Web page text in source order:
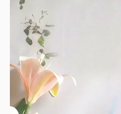
Video
Player